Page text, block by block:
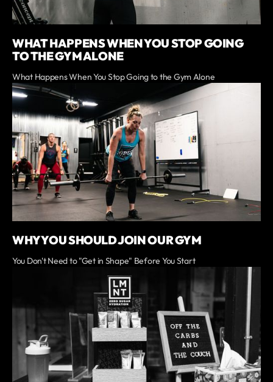
WHAT HAPPENS WHEN YOU STOP GOING
TO THE GYM ALONE
What Happens When You Stop Going to the Gym Alone
WHY YOU SHOULD JOIN OUR GYM
You Don't Need to "Get in Shape" Before You Start